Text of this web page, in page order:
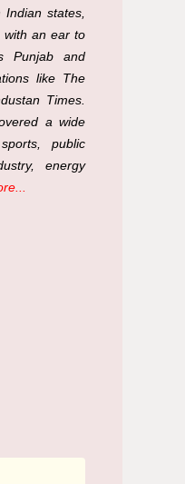
states,
with an ear to
Punjab and
like The
Times.
a wide
public
energy